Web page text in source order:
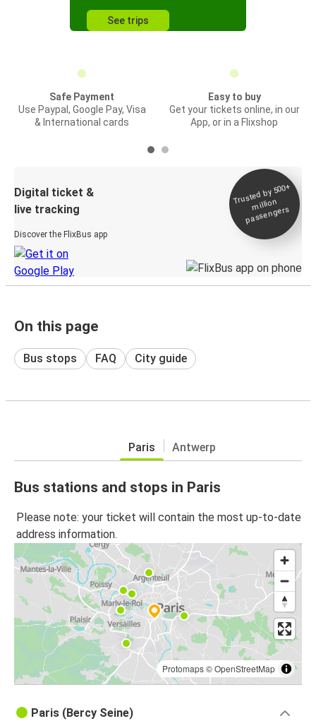
See trips
Safe Payment
Use Paypal, Google Pay, Visa
& International cards
Easy to buy
Get your tickets online, in our
App, or in a Flixshop
Digital ticket &
live tracking
Discover the FlixBus app
Trusted by 500+
million
passengers
On this page
Bus stops FAQ City guide
Paris Antwerp
Bus stations and stops in Paris
Please note: your ticket will contain the most up-to-date
address information.
Protomaps©OpenStreetMap
Paris (Bercy Seine)